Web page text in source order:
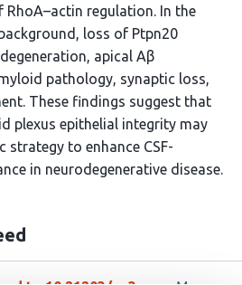
RhoA–actin regulation. In the
loss of Ptpn20
apical Aβ
pathology, synaptic loss,
These findings suggest that
plexus epithelial integrity may
strategy to enhance CSF-
in neurodegenerative disease.